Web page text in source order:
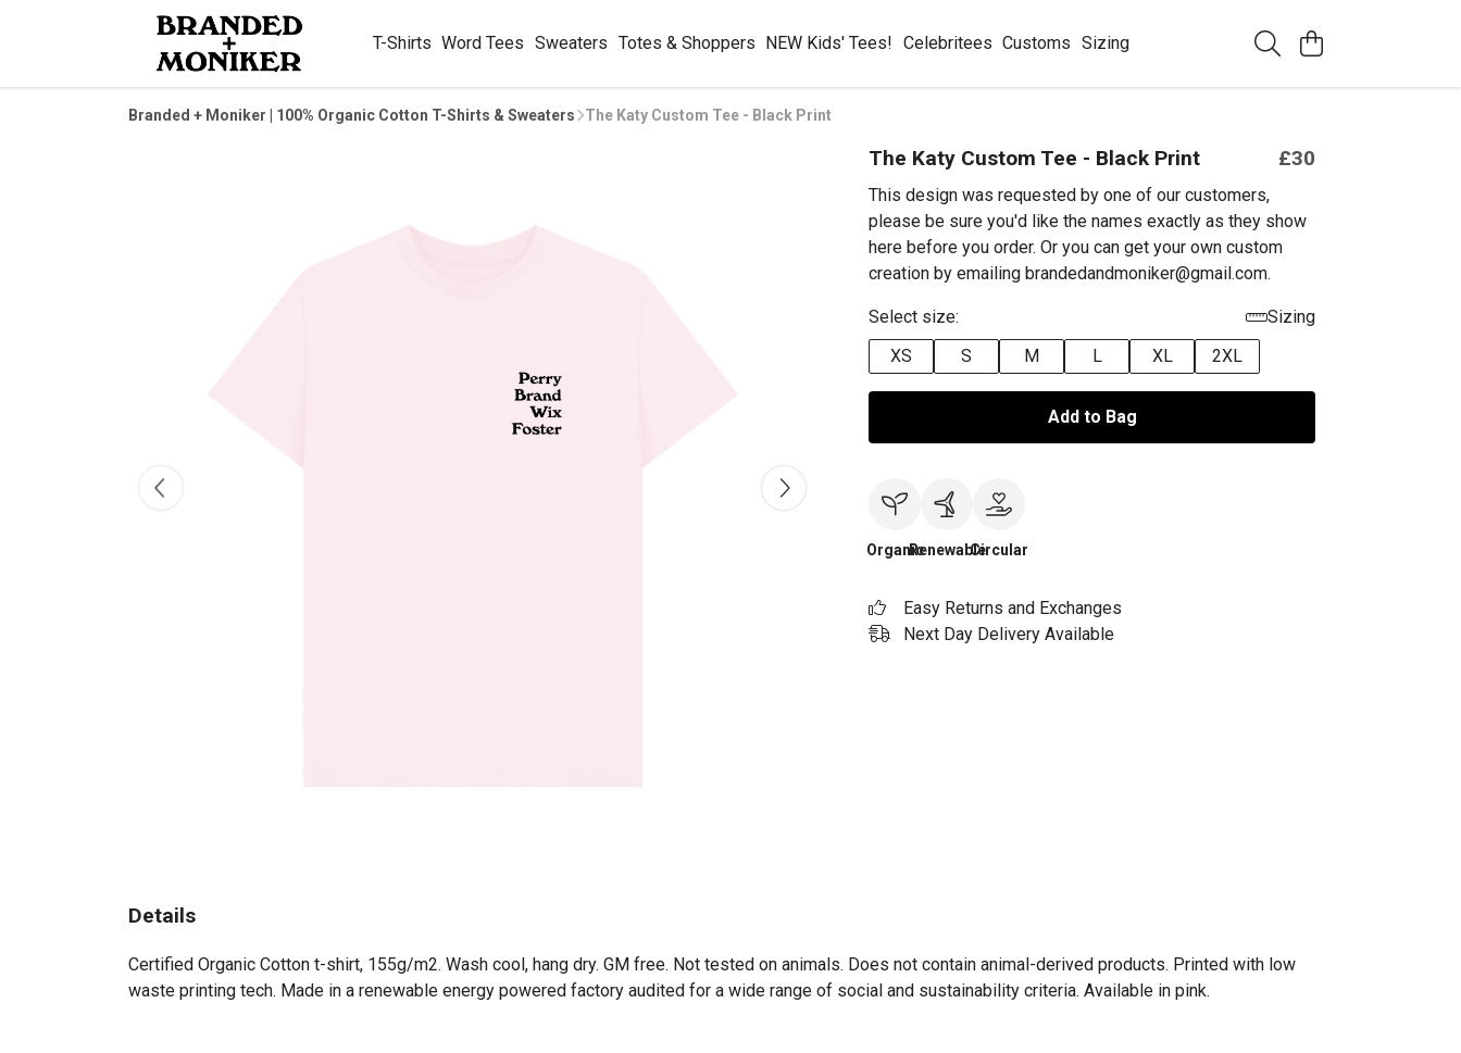
T-Shirts Word Tees Sweaters Totes & Shoppers NEW Kids' Tees! Celebritees Customs Sizing
Branded + Moniker | 100% Organic Cotton T-Shirts & Sweaters The Katy Custom Tee - Black Print
The Katy Custom Tee - Black Print £30
This design was requested by one of our customers,
please be sure you'd like the names exactly as they show
here before you order. Or you can get your own custom
creation by emailing brandedandmoniker@gmail.com.
Select size:
Sizing
XS
S M L XL 2XL
Add to Bag
OrganicRenewableCircular
Easy Returns and Exchanges
Next Day Delivery Available
Details
Certified Organic Cotton t-shirt, 155g/m2. Wash cool, hang dry. GM free. Not tested on animals. Does not contain animal-derived products. Printed with low
waste printing tech. Made in a renewable energy powered factory audited for a wide range of social and sustainability criteria. Available in pink.